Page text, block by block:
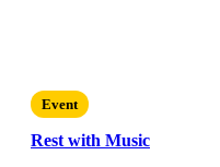
Event
Rest with Music